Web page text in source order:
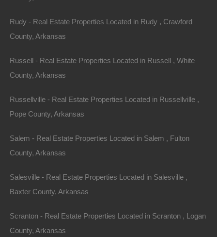
Rudy - Real Estate Properties Located in Rudy , Crawford
County, Arkansas
Russell - Real Estate Properties Located in Russell , White
County, Arkansas
Russellville - Real Estate Properties Located in Russellville ,
Pope County, Arkansas
Salem - Real Estate Properties Located in Salem , Fulton
County, Arkansas
Salesville - Real Estate Properties Located in Salesville ,
Baxter County, Arkansas
Scranton - Real Estate Properties Located in Scranton , Logan
County, Arkansas